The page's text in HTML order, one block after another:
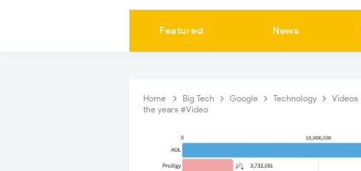
Featured News
Home Big Tech Google Technology Videos
the years #Video